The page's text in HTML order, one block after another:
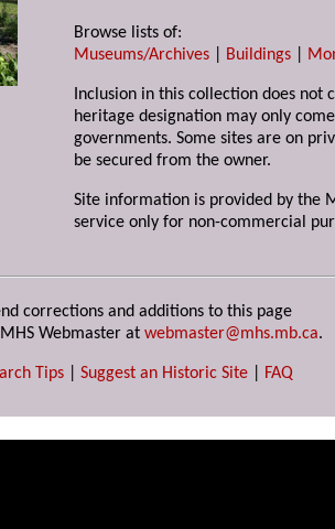
Browse lists of:
Museums/Archives
Buildings
Inclusion in this collection does not
heritage designation may only
governments. Some sites are on
be secured from the owner.
Site information is provided by the
service only for non-commercial
corrections and additions to this page
Webmaster at webmaster@mhs.mb.ca.
Tips Suggest an Historic Site FAQ